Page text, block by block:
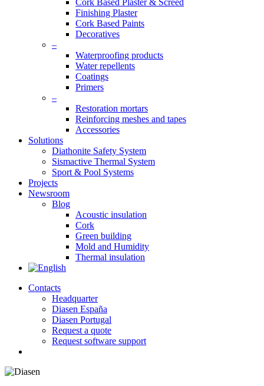
Cork Based Plaster & Screed
Finishing Plaster
Cork Based Paints
Decoratives
–
Waterproofing products
Water repellents
Coatings
Primers
–
Restoration mortars
Reinforcing meshes and tapes
Accessories
Solutions
Diathonite Safety System
Sismactive Thermal System
Sport & Pool Systems
Projects
Newsroom
Blog
Acoustic insulation
Cork
Green building
Mold and Humidity
Thermal insulation
Contacts
Headquarter
Diasen España
Diasen Portugal
Request a quote
Request software support